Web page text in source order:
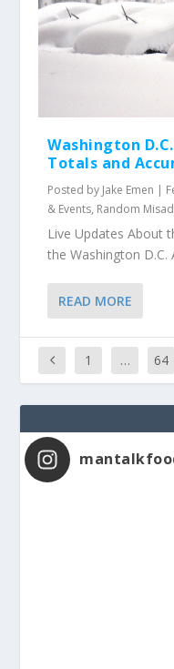
Washington
Totals and
Posted by Jake Emen |
& Events, Random
Live Updates About
the Washington D.C.
READ MORE
1 … 64